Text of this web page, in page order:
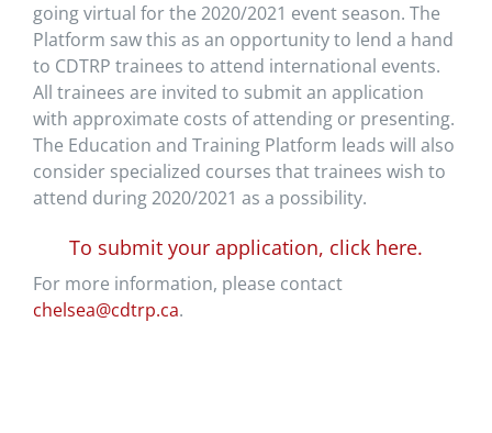
going virtual for the 2020/2021 event season. The
Platform saw this as an opportunity to lend a hand
to CDTRP trainees to attend international events.
All trainees are invited to submit an application
with approximate costs of attending or presenting.
The Education and Training Platform leads will also
consider specialized courses that trainees wish to
attend during 2020/2021 as a possibility.
To submit your application, click here.
For more information, please contact
chelsea@cdtrp.ca.